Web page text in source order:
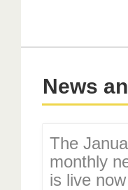
News
The
monthly
is live now